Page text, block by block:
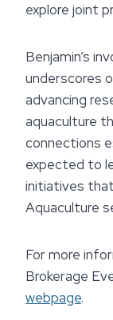
explore joint
Benjamin’s
underscores
advancing
aquaculture
connections
expected to
initiatives
Aquaculture
For more
Brokerage
webpage.